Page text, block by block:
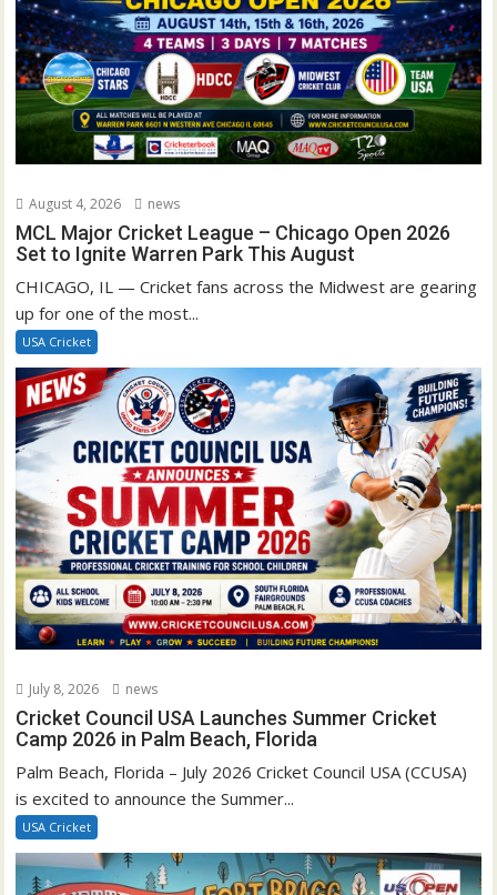
August 4, 2026 news
MCL Major Cricket League – Chicago Open 2026
Set to Ignite Warren Park This August
CHICAGO, IL — Cricket fans across the Midwest are gearing
up for one of the most...
USA Cricket
July 8, 2026 news
Cricket Council USA Launches Summer Cricket
Camp 2026 in Palm Beach, Florida
Palm Beach, Florida – July 2026 Cricket Council USA (CCUSA)
is excited to announce the Summer...
USA Cricket